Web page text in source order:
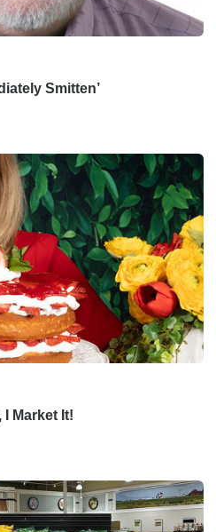
Smitten’
I Market It!